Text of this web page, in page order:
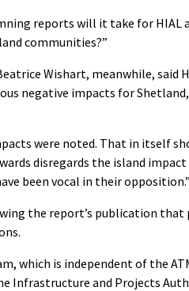
reports will it take for HIAL
communities?”
Wishart, meanwhile, said
negative impacts for
were noted. That in itself
disregards the island
been vocal in their opposition.”
the report’s publication that
which is independent of the
Infrastructure and Projects